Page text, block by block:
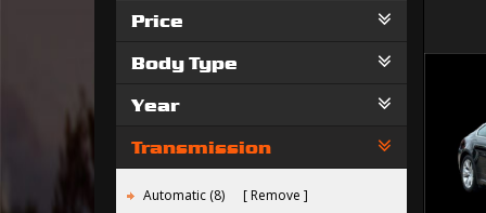
Price
Body Type
Year
Transmission
Automatic (8) Remove